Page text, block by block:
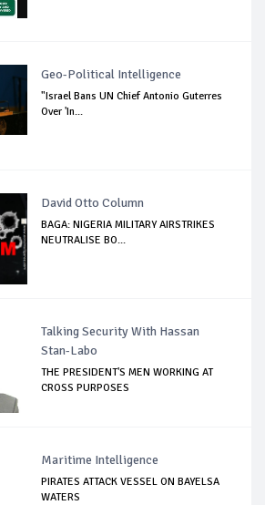
Geo-Political Intelligence
"Israel Bans UN Chief Antonio Guterres
Over 'In...
David Otto Column
BAGA: NIGERIA MILITARY AIRSTRIKES
NEUTRALISE BO...
Talking Security With Hassan
Stan-Labo
THE PRESIDENT'S MEN WORKING AT
CROSS PURPOSES
Maritime Intelligence
PIRATES ATTACK VESSEL ON BAYELSA
WATERS